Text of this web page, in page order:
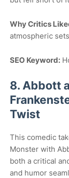
Why Critics
atmospheric
SEO Keyword:
8. Abbott
Twist
This comedic
Monster with
both a critical
and humor